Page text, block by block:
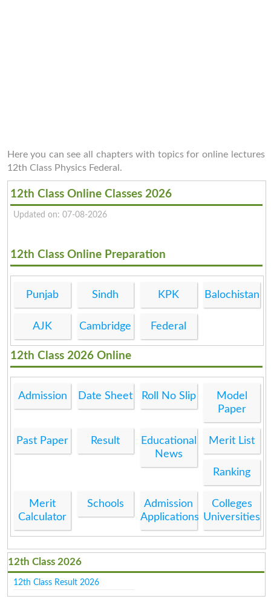
Here you can see all chapters with topics for online lectures
12th Class Physics Federal.
12th Class Online Classes 2026
Updated on: 07-08-2026
12th Class Online Preparation
Punjab Sindh KPK Balochistan
AJK Cambridge Federal
12th Class 2026 Online
Admission Date Sheet Roll No Slip
Model
Paper
Past Paper Result
Educational
News
Merit List
Ranking
Merit
Calculator
Schools
Admission
Applications
Colleges
Universities
12th Class 2026
12th Class Result 2026